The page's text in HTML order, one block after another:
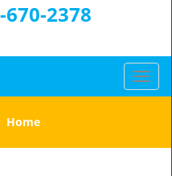
670-2378
T
o
l
Home